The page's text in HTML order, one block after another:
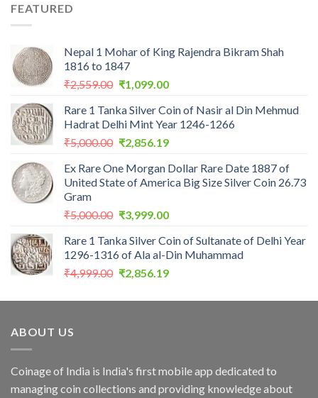
FEATURED
Nepal 1 Mohar of King Rajendra Bikram Shah
1816 to 1847
₹2,559.00 Original
was:
₹2,559.00.
₹1,099.00Current
is:
₹1,099.00.
Rare 1 Tanka Silver Coin of Nasir al Din Mehmud
Hadrat Delhi Mint Year 1246-1266
₹5,000.00 Original
was:
₹5,000.00.
₹2,856.19Current
is:
₹2,856.19.
Ex Rare One Morgan Dollar Rare Date 1887 of
United State of America Big Size Silver Coin 26.73
Gram
₹5,000.00 Original
was:
₹5,000.00.
₹3,999.00Current
is:
₹3,999.00.
Rare 1 Tanka Silver Coin of Sultanate of Delhi Year
1296-1316 of Ala al-Din Muhammad
₹4,999.00 Original
was:
₹2,856.19Current
is:
ABOUT US
Coinage of India is India's first mobile app dedicated to
managing coin collections and providing knowledge about